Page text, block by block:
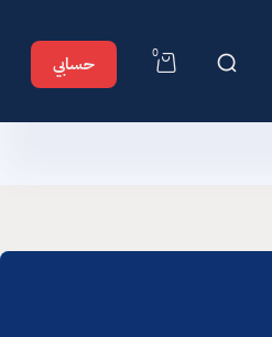
0 حسابي